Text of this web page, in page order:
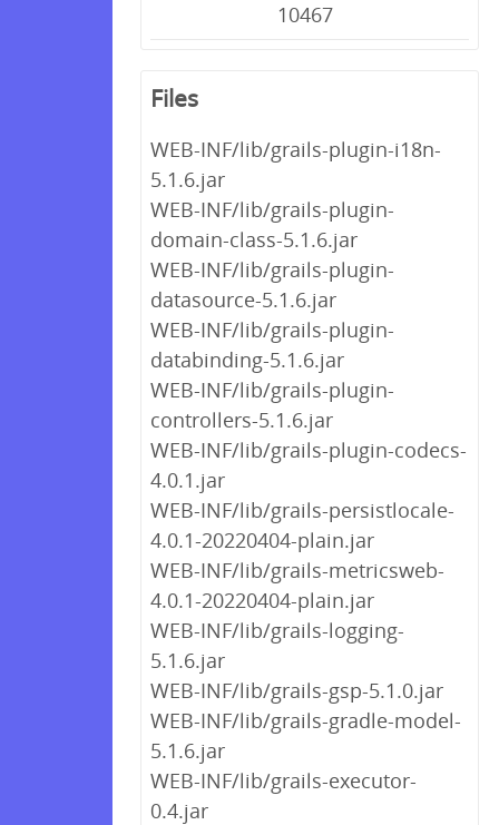
10467
Files
WEB-INF/lib/grails-plugin-i18n-
5.1.6.jar
WEB-INF/lib/grails-plugin-
domain-class-5.1.6.jar
WEB-INF/lib/grails-plugin-
datasource-5.1.6.jar
WEB-INF/lib/grails-plugin-
databinding-5.1.6.jar
WEB-INF/lib/grails-plugin-
controllers-5.1.6.jar
WEB-INF/lib/grails-plugin-codecs-
4.0.1.jar
WEB-INF/lib/grails-persistlocale-
4.0.1-20220404-plain.jar
WEB-INF/lib/grails-metricsweb-
4.0.1-20220404-plain.jar
WEB-INF/lib/grails-logging-
5.1.6.jar
WEB-INF/lib/grails-gsp-5.1.0.jar
WEB-INF/lib/grails-gradle-model-
5.1.6.jar
WEB-INF/lib/grails-executor-
0.4.jar